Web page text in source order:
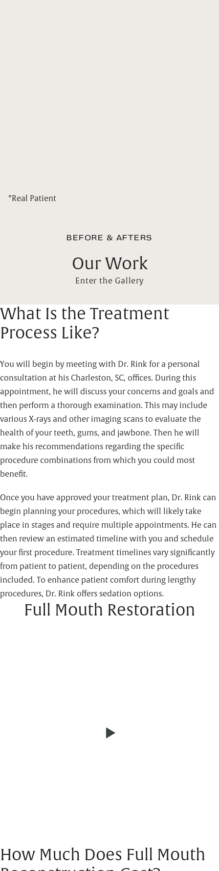
BEFORE & AFTERS
Our Work
Enter the Gallery
*Real Patient
What Is the Treatment
Process Like?
You will begin by meeting with Dr. Rink for a personal
consultation at his Charleston, SC, offices. During this
appointment, he will discuss your concerns and goals and
then perform a thorough examination. This may include
various X-rays and other imaging scans to evaluate the
health of your teeth, gums, and jawbone. Then he will
make his recommendations regarding the specific
procedure combinations from which you could most
benefit.
Once you have approved your treatment plan, Dr. Rink can
begin planning your procedures, which will likely take
place in stages and require multiple appointments. He can
then review an estimated timeline with you and schedule
your first procedure. Treatment timelines vary significantly
from patient to patient, depending on the procedures
included. To enhance patient comfort during lengthy
procedures, Dr. Rink offers sedation options.
Full Mouth Restoration
How Much Does Full Mouth